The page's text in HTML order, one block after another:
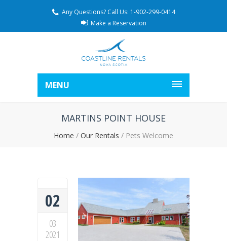
Any Questions? Call Us: 1-902-299-0414
Make a Reservation
MENU
MARTINS POINT HOUSE
Home / Our Rentals / Pets Welcome
02
03
2021